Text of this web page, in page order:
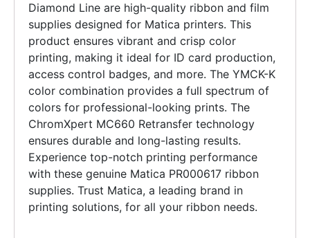
Diamond Line are high-quality ribbon and film
supplies designed for Matica printers. This
product ensures vibrant and crisp color
printing, making it ideal for ID card production,
access control badges, and more. The YMCK-K
color combination provides a full spectrum of
colors for professional-looking prints. The
ChromXpert MC660 Retransfer technology
ensures durable and long-lasting results.
Experience top-notch printing performance
with these genuine Matica PR000617 ribbon
supplies. Trust Matica, a leading brand in
printing solutions, for all your ribbon needs.